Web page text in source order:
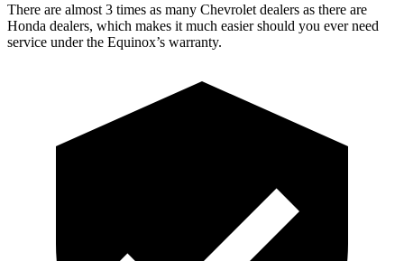
There are almost 3 times as many Chevrolet dealers as there are
Honda dealers, which makes it much easier should you ever need
service under the Equinox’s warranty.